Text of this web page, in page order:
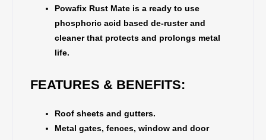
Powafix Rust Mate is a ready to use
phosphoric acid based de-ruster and
cleaner that protects and prolongs metal
life.
FEATURES & BENEFITS:
Roof sheets and gutters.
Metal gates, fences, window and door